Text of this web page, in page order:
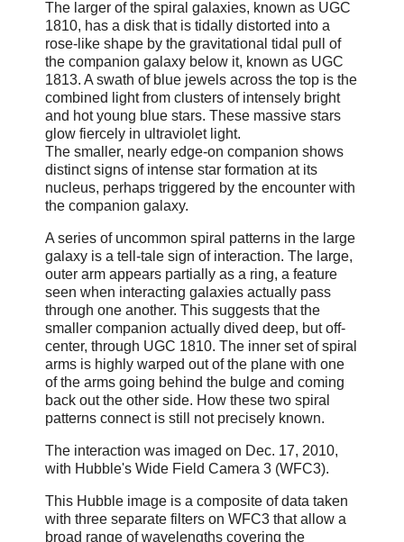
The larger of the spiral galaxies, known as UGC
1810, has a disk that is tidally distorted into a
rose-like shape by the gravitational tidal pull of
the companion galaxy below it, known as UGC
1813. A swath of blue jewels across the top is the
combined light from clusters of intensely bright
and hot young blue stars. These massive stars
glow fiercely in ultraviolet light.
The smaller, nearly edge-on companion shows
distinct signs of intense star formation at its
nucleus, perhaps triggered by the encounter with
the companion galaxy.
A series of uncommon spiral patterns in the large
galaxy is a tell-tale sign of interaction. The large,
outer arm appears partially as a ring, a feature
seen when interacting galaxies actually pass
through one another. This suggests that the
smaller companion actually dived deep, but off-
center, through UGC 1810. The inner set of spiral
arms is highly warped out of the plane with one
of the arms going behind the bulge and coming
back out the other side. How these two spiral
patterns connect is still not precisely known.
The interaction was imaged on Dec. 17, 2010,
with Hubble's Wide Field Camera 3 (WFC3).
This Hubble image is a composite of data taken
with three separate filters on WFC3 that allow a
broad range of wavelengths covering the